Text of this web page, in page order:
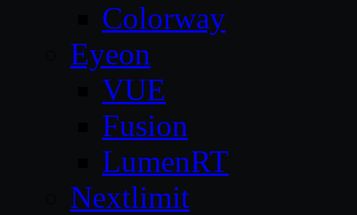
Colorway
Eyeon
VUE
Fusion
LumenRT
Nextlimit